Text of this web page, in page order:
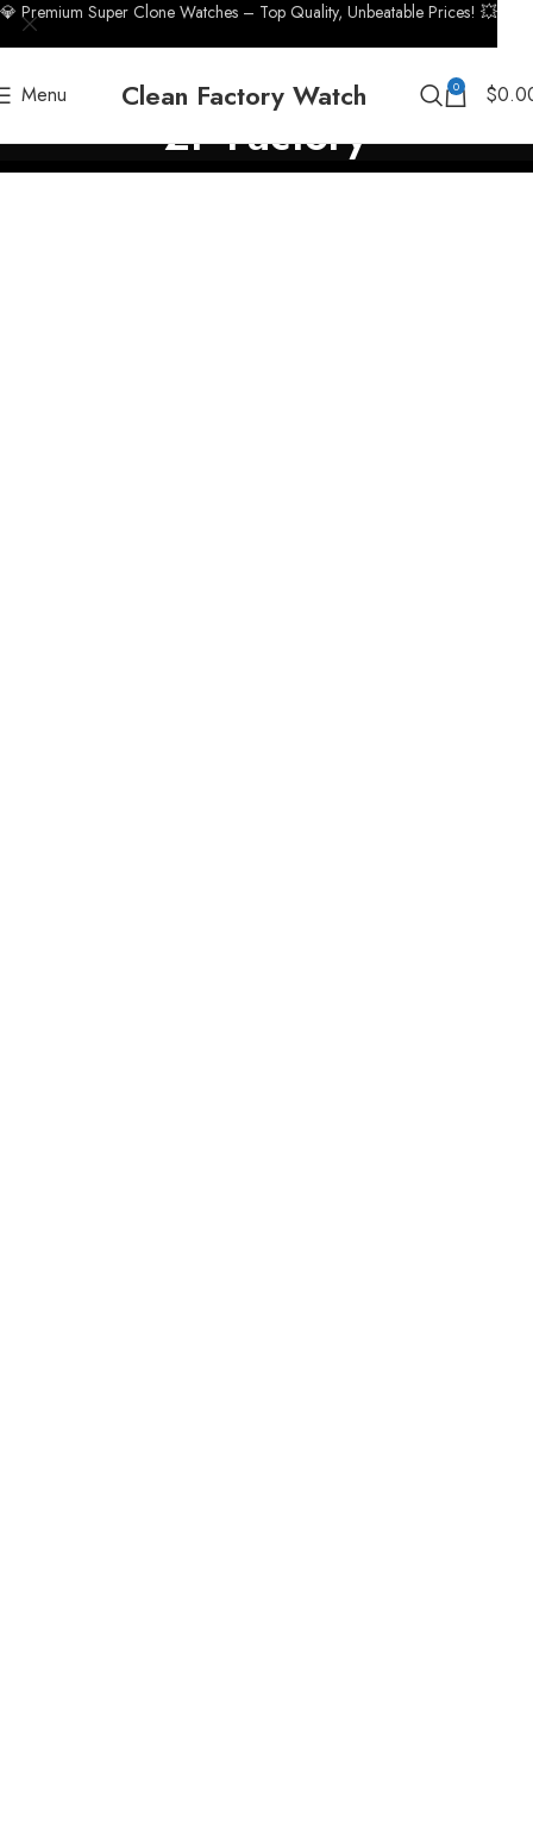
Menu Clean Factory Watch 0 $
ZF Factory
💎 Premium Super Clone Watches – Top Quality, Unbeatable Prices! 💥